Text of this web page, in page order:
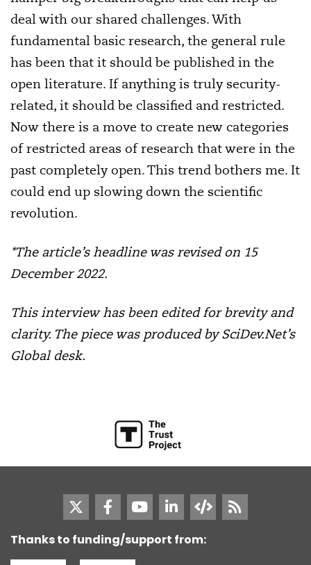
deal with our shared challenges. With
fundamental basic research, the general rule
has been that it should be published in the
open literature. If anything is truly security-
related, it should be classified and restricted.
Now there is a move to create new categories
of restricted areas of research that were in the
past completely open. This trend bothers me. It
could end up slowing down the scientific
revolution.
*The article’s headline was revised on 15
December 2022.
This interview has been edited for brevity and
clarity. The piece was produced by SciDev.Net’s
Global desk.
Thanks to funding/support from: